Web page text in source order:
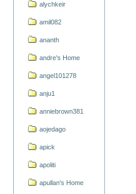
alychkeir
amil082
ananth
andre's Home
angel101278
anju1
anniebrown381
aojedago
apick
apoliti
apullan's Home